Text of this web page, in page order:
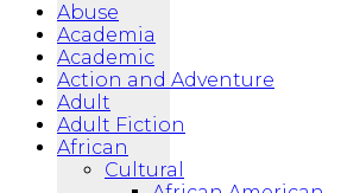
Abuse
Academia
Academic
Action and Adventure
Adult
Adult Fiction
African
Cultural